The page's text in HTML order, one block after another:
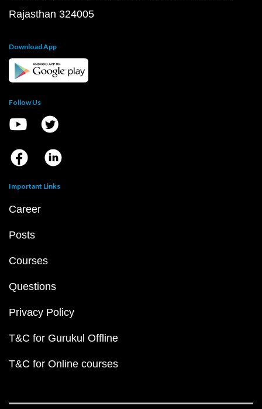
Rajasthan 324005
Download App
Follow Us
Important Links
Career
Posts
Courses
Questions
Privacy Policy
T&C for Gurukul Offline
T&C for Online courses